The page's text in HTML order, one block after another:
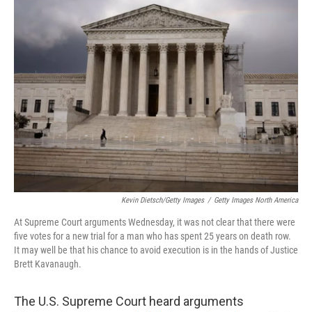
Kevin Dietsch/Getty Images / Getty Images North America
At Supreme Court arguments Wednesday, it was not clear that there were
five votes for a new trial for a man who has spent 25 years on death row.
It may well be that his chance to avoid execution is in the hands of Justice
Brett Kavanaugh.
The U.S. Supreme Court heard arguments